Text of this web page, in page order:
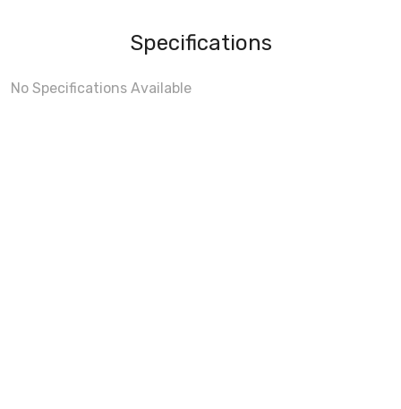
Specifications
No Specifications Available